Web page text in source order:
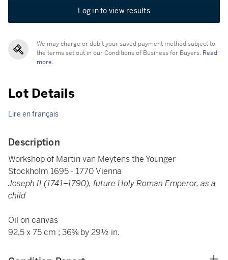
Log in to view results
We may charge or debit your saved payment method subject to
the terms set out in our Conditions of Business for Buyers. Read
more.
Lot Details
Lire en français
Description
Workshop of Martin van Meytens the Younger
Stockholm 1695 - 1770 Vienna
Joseph II (1741–1790), future Holy Roman Emperor, as a
child
Oil on canvas
92,5 x 75 cm ; 36⅜ by 29½ in.